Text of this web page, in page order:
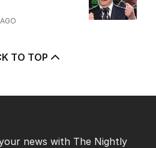
TO TOP
news with The Nightly